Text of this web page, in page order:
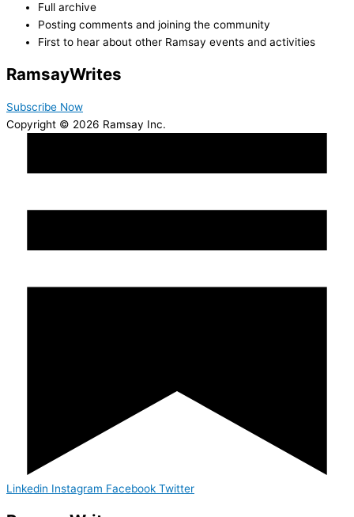
Full archive
Posting comments and joining the community
First to hear about other Ramsay events and activities
RamsayWrites
Subscribe Now
Copyright © 2026 Ramsay Inc.
Linkedin Instagram Facebook Twitter